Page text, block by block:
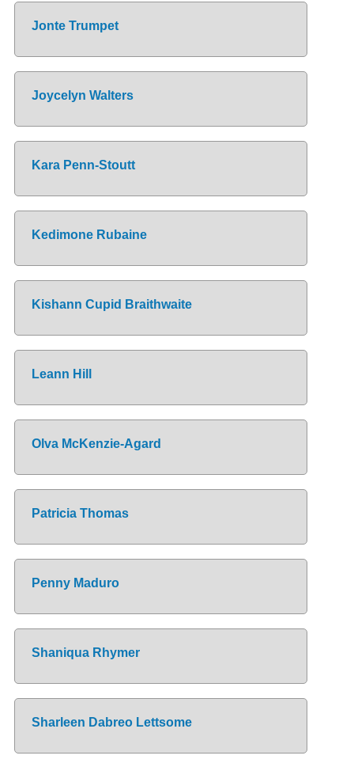
Jonte Trumpet
Joycelyn Walters
Kara Penn-Stoutt
Kedimone Rubaine
Kishann Cupid Braithwaite
Leann Hill
Olva McKenzie-Agard
Patricia Thomas
Penny Maduro
Shaniqua Rhymer
Sharleen Dabreo Lettsome